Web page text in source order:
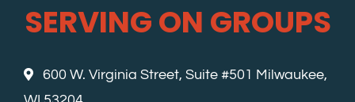
SERVING ON GROUPS
600 W. Virginia Street, Suite #501 Milwaukee,